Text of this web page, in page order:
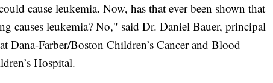
cause leukemia. Now, has that ever been shown that
causes leukemia? No," said Dr. Daniel Bauer, principal
Dana-Farber/Boston Children’s Cancer and Blood
Hospital.